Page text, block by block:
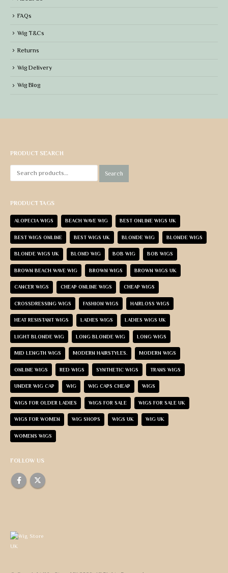
FAQs
Wig T&Cs
Returns
Wig Delivery
Wig Blog
PRODUCT SEARCH
Search
PRODUCT TAGS
ALOPECIA WIGS BEACH WAVE WIG BEST ONLINE WIGS UK
BEST WIGS ONLINE BEST WIGS UK BLONDE WIG BLONDE WIGS
BLONDE WIGS UK BLOND WIG BOB WIG BOB WIGS
BROWN BEACH WAVE WIG BROWN WIGS BROWN WIGS UK
CANCER WIGS CHEAP ONLINE WIGS CHEAP WIGS
CROSSDRESSING WIGS FASHION WIGS HAIRLOSS WIGS
HEAT RESISTANT WIGS LADIES WIGS LADIES WIGS UK
LIGHT BLONDE WIG LONG BLONDE WIG LONG WIGS
MID LENGTH WIGS MODERN HAIRSTYLES. MODERN WIGS
ONLINE WIGS RED WIGS SYNTHETIC WIGS TRANS WIGS
UNDER WIG CAP WIG WIG CAPS CHEAP WIGS
WIGS FOR OLDER LADIES WIGS FOR SALE WIGS FOR SALE UK
WIGS FOR WOMEN WIG SHOPS WIGS UK WIG UK
WOMENS WIGS
FOLLOW US